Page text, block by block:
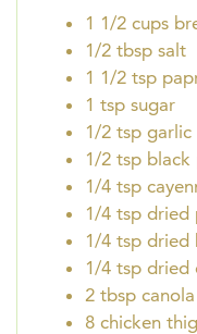
1 1/2 cups
1/2 tbsp salt
1 1/2 tsp
1 tsp sugar
1/2 tsp garlic
1/2 tsp black
1/4 tsp
1/4 tsp dried
1/4 tsp dried
1/4 tsp dried
2 tbsp
8 chicken